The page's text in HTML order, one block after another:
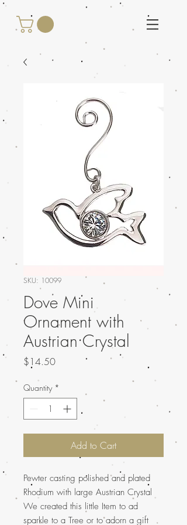
SKU: 10099
Dove Mini
Ornament with
Austrian Crystal
$14.50Price
Quantity *
Add to Cart
Pewter casting polished and plated
Rhodium with large Austrian Crystal
We created this little Item to ad
sparkle to a Tree or to adorn a gift